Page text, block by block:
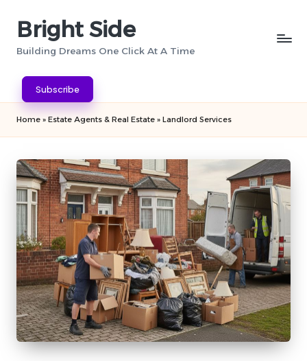
Bright Side
Building Dreams One Click At A Time
Subscribe
Home » Estate Agents & Real Estate » Landlord Services